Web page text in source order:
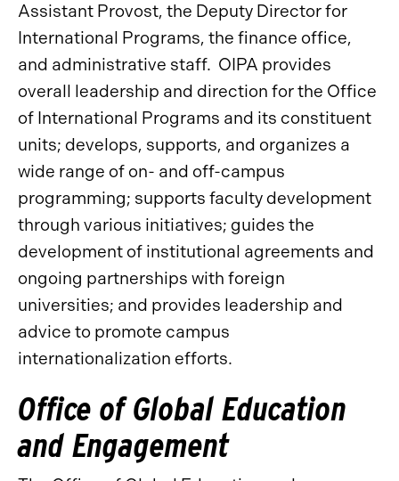
Assistant Provost, the Deputy Director for
International Programs, the finance office,
and administrative staff. OIPA provides
overall leadership and direction for the Office
of International Programs and its constituent
units; develops, supports, and organizes a
wide range of on- and off-campus
programming; supports faculty development
through various initiatives; guides the
development of institutional agreements and
ongoing partnerships with foreign
universities; and provides leadership and
advice to promote campus
internationalization efforts.
Office of Global Education
and Engagement